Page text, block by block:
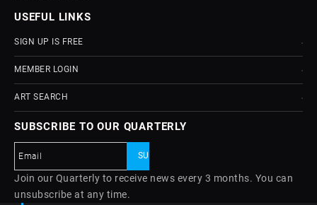
USEFUL LINKS
SIGN UP IS FREE
MEMBER LOGIN
ART SEARCH
SUBSCRIBE TO OUR QUARTERLY
Join our Quarterly to receive news every 3 months. You can
unsubscribe at any time.